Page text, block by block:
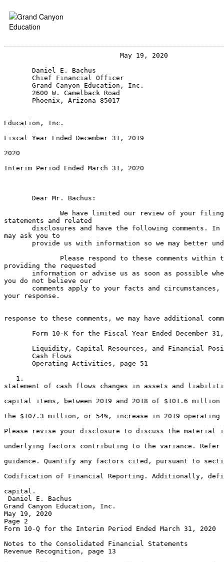
                             May 19, 2020
       Daniel E. Bachus
       Chief Financial Officer
       Grand Canyon Education, Inc.
       2600 W. Camelback Road
       Phoenix, Arizona 85017
Education, Inc.
Fiscal Year Ended December 31, 2019
2020
Interim Period Ended March 31, 2020
       Dear Mr. Bachus:
We have limited our review of your
statements and related
disclosures and have the following comments. In
may ask you to
provide us with information so we may better
Please respond to these comments within
providing the requested
information or advise us as soon as possible
you do not believe our
comments apply to your facts and circumstances,
your response.
response to these comments, we may have additional
Form 10-K for the Fiscal Year Ended December
Liquidity, Capital Resources, and Financial
       Cash Flows
       Operating Activities, page 51
1.
statement of cash flows changes in assets and
capital items, between 2019 and 2018 of $101.6
the $107.3 million, or 54%, increase in 2019 operating
Please revise your disclosure to discuss the material
underlying factors contributing to the variance. Refer
guidance. Quantify any factors cited, pursuant to
Codification of Financial Reporting. Additionally,
capital.
Daniel E. Bachus
Grand Canyon Education, Inc.
May 19, 2020
Page 2
Form 10-Q for the Interim Period Ended March 31, 2020
Notes to the Consolidated Financial Statements
Revenue Recognition, page 13